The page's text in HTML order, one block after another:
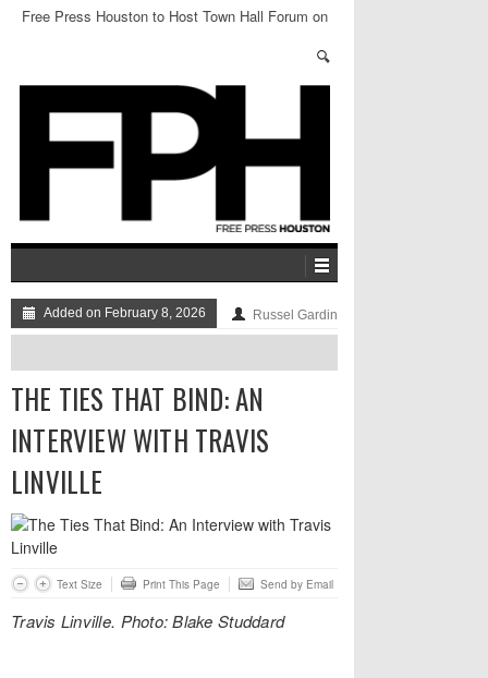
Free Press Houston to Host Town Hall Forum on
Added on February 8, 2026 Russel Gardin
THE TIES THAT BIND: AN
INTERVIEW WITH TRAVIS
LINVILLE
Text Size Print This Page Send by Email
Travis Linville. Photo: Blake Studdard